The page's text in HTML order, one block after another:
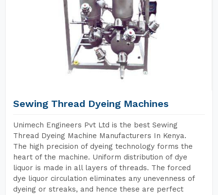
Sewing Thread Dyeing Machines
Unimech Engineers Pvt Ltd is the best Sewing
Thread Dyeing Machine Manufacturers In Kenya.
The high precision of dyeing technology forms the
heart of the machine. Uniform distribution of dye
liquor is made in all layers of threads. The forced
dye liquor circulation eliminates any unevenness of
dyeing or streaks, and hence these are perfect